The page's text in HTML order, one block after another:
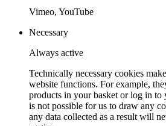
Vimeo, YouTube
Necessary
Always active
Technically necessary cookies
website functions. For example,
products in your basket or log in to
is not possible for us to draw any
any data collected as a result will